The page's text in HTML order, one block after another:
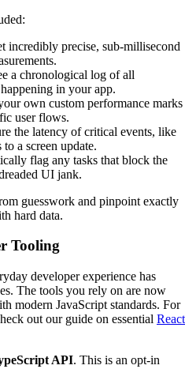
incredibly precise, sub-millisecond
a chronological log of all
in your app.
own custom performance marks
user flows.
the latency of critical events, like
a screen update.
flag any tasks that block the
UI jank.
guesswork and pinpoint exactly
hard data.
Tooling
developer experience has
The tools you rely on are now
modern JavaScript standards. For
out our guide on essential React
API. This is an opt-in